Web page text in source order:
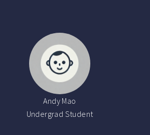
Andy Mao
Undergrad Student